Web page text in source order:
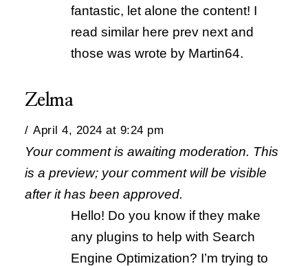
fantastic, let alone the content! I
read similar here prev next and
those was wrote by Martin64.
Zelma
April 4, 2024 at 9:24 pm
Your comment is awaiting moderation. This
is a preview; your comment will be visible
after it has been approved.
Hello! Do you know if they make
any plugins to help with Search
Engine Optimization? I’m trying to